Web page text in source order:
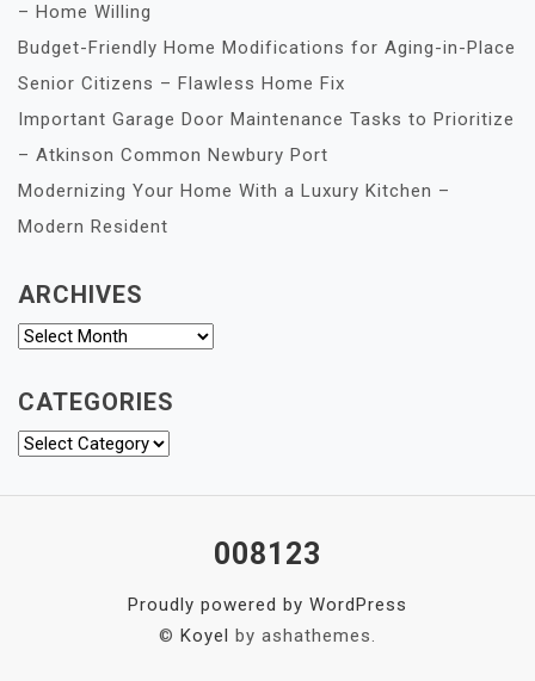
– Home Willing
Budget-Friendly Home Modifications for Aging-in-Place
Senior Citizens – Flawless Home Fix
Important Garage Door Maintenance Tasks to Prioritize
– Atkinson Common Newbury Port
Modernizing Your Home With a Luxury Kitchen –
Modern Resident
ARCHIVES
Archives
CATEGORIES
Categories
008123
Proudly powered by WordPress
© Koyel by ashathemes.